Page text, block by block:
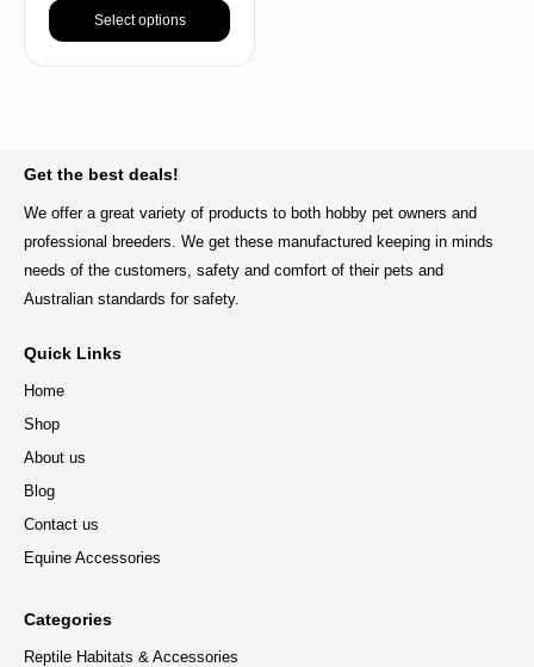
Select options
Get the best deals!
We offer a great variety of products to both hobby pet owners and
professional breeders. We get these manufactured keeping in minds
needs of the customers, safety and comfort of their pets and
Australian standards for safety.
Quick Links
Home
Shop
About us
Blog
Contact us
Equine Accessories
Categories
Reptile Habitats & Accessories